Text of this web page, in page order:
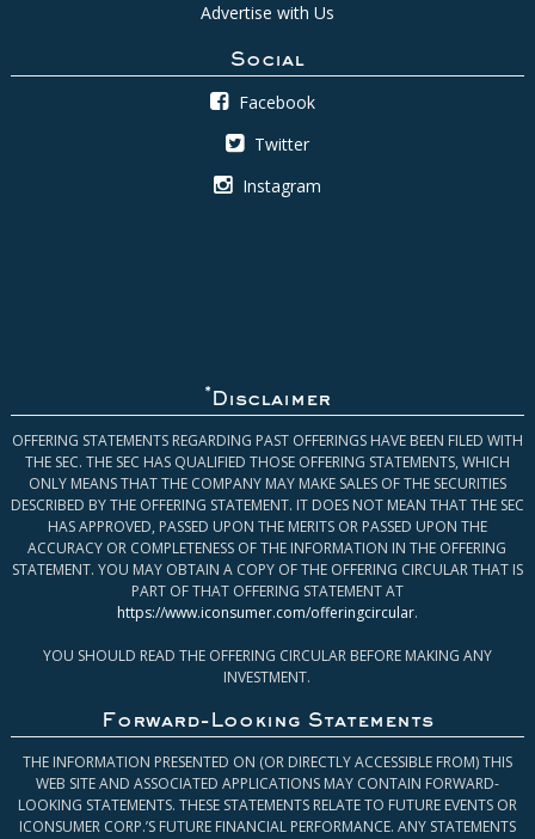
Advertise with Us
Social
Facebook
Twitter
Instagram
* Disclaimer
OFFERING STATEMENTS REGARDING PAST OFFERINGS HAVE BEEN FILED WITH
THE SEC. THE SEC HAS QUALIFIED THOSE OFFERING STATEMENTS, WHICH
ONLY MEANS THAT THE COMPANY MAY MAKE SALES OF THE SECURITIES
DESCRIBED BY THE OFFERING STATEMENT. IT DOES NOT MEAN THAT THE SEC
HAS APPROVED, PASSED UPON THE MERITS OR PASSED UPON THE
ACCURACY OR COMPLETENESS OF THE INFORMATION IN THE OFFERING
STATEMENT. YOU MAY OBTAIN A COPY OF THE OFFERING CIRCULAR THAT IS
PART OF THAT OFFERING STATEMENT AT
https://www.iconsumer.com/offeringcircular.
YOU SHOULD READ THE OFFERING CIRCULAR BEFORE MAKING ANY
INVESTMENT.
Forward-Looking Statements
THE INFORMATION PRESENTED ON (OR DIRECTLY ACCESSIBLE FROM) THIS
WEB SITE AND ASSOCIATED APPLICATIONS MAY CONTAIN FORWARD-
LOOKING STATEMENTS. THESE STATEMENTS RELATE TO FUTURE EVENTS OR
ICONSUMER CORP.’S FUTURE FINANCIAL PERFORMANCE. ANY STATEMENTS